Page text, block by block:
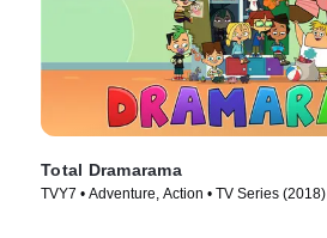
Total Dramarama
TVY7 • Adventure, Action • TV Series (2018)